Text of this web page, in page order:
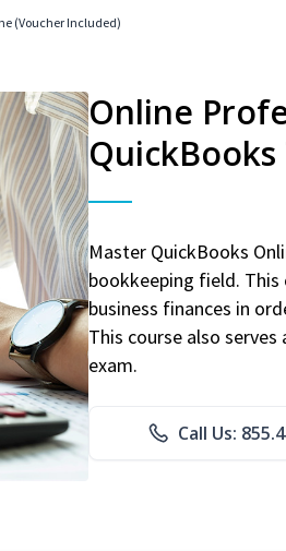
(Voucher Included)
Online
Master QuickBooks
bookkeeping field.
business finances in
This course also
exam.
Call Us: